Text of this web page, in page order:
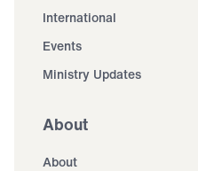
International
Events
Ministry Updates
About
About